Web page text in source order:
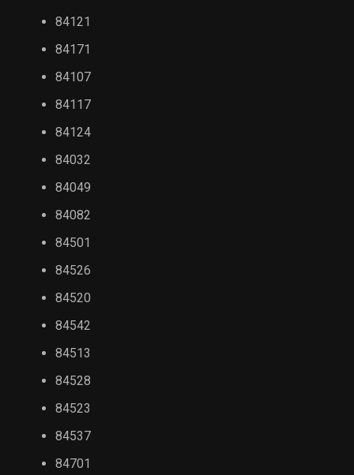
84121
84171
84107
84117
84124
84032
84049
84082
84501
84526
84520
84542
84513
84528
84523
84537
84701